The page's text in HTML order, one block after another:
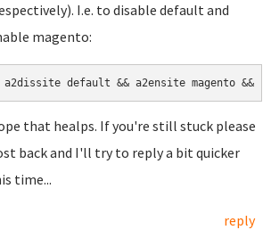
I.e. to disable default and
magento:
a2dissite default && a2ensite magento &&
that healps. If you're still stuck please
back and I'll try to reply a bit quicker
time...
reply